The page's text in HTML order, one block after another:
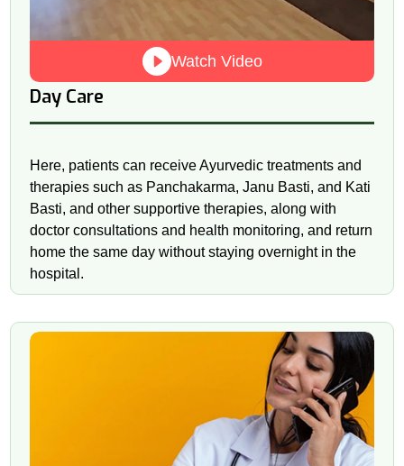
Watch Video
Day Care
Here, patients can receive Ayurvedic treatments and
therapies such as Panchakarma, Janu Basti, and Kati
Basti, and other supportive therapies, along with
doctor consultations and health monitoring, and return
home the same day without staying overnight in the
hospital.